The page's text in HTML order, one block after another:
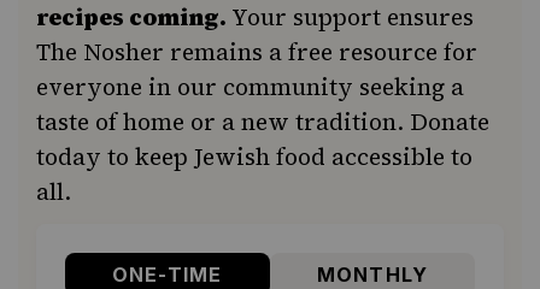
recipes coming. Your support ensures
The Nosher remains a free resource for
everyone in our community seeking a
taste of home or a new tradition. Donate
today to keep Jewish food accessible to
all.
ONE-TIME MONTHLY